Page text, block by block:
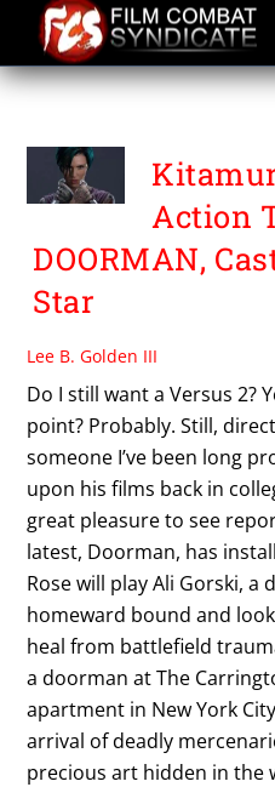
content
KITAMURA
Action
DOORMAN,
Star
Lee B. Golden III
Do I still want a Versus 2?
point? Probably. Still,
someone I’ve been long
upon his films back in
great pleasure to see
latest, Doorman, has
Rose will play Ali Gorski,
homeward bound and
heal from battlefield
a doorman at The
apartment in New York
arrival of deadly
precious art hidden in the